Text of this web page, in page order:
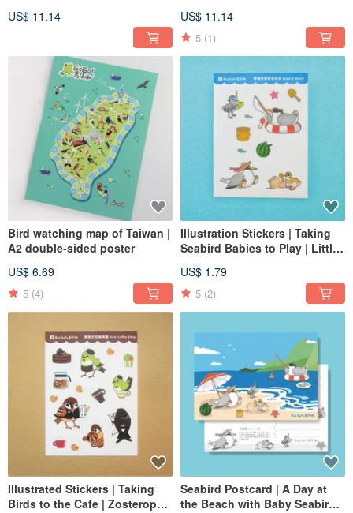
US$ 11.14
US$ 11.14
5 (1)
Bird watching map of Taiwan |
A2 double-sided poster
US$ 6.69
5 (4)
Illustration Stickers | Taking
Seabird Babies to Play | Little
US$ 1.79
5 (2)
Illustrated Stickers | Taking
Birds to the Cafe | Zosterops,
Seabird Postcard | A Day at
the Beach with Baby Seabirds